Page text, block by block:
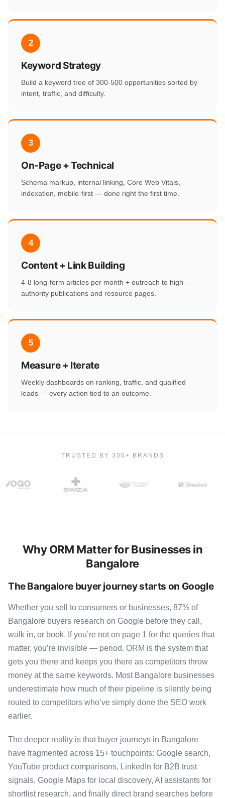
2
Keyword Strategy
Build a keyword tree of 300-500 opportunities sorted by
intent, traffic, and difficulty.
3
On-Page + Technical
Schema markup, internal linking, Core Web Vitals,
indexation, mobile-first — done right the first time.
4
Content + Link Building
4-8 long-form articles per month + outreach to high-
authority publications and resource pages.
5
Measure + Iterate
Weekly dashboards on ranking, traffic, and qualified
leads — every action tied to an outcome.
TRUSTED BY 300+ BRANDS
Why ORM Matter for Businesses in
Bangalore
The Bangalore buyer journey starts on Google
Whether you sell to consumers or businesses, 87% of
Bangalore buyers research on Google before they call,
walk in, or book. If you’re not on page 1 for the queries that
matter, you’re invisible — period. ORM is the system that
gets you there and keeps you there as competitors throw
money at the same keywords. Most Bangalore businesses
underestimate how much of their pipeline is silently being
routed to competitors who’ve simply done the SEO work
earlier.
The deeper reality is that buyer journeys in Bangalore
have fragmented across 15+ touchpoints: Google search,
YouTube product comparisons, LinkedIn for B2B trust
signals, Google Maps for local discovery, AI assistants for
shortlist research, and finally direct brand searches before